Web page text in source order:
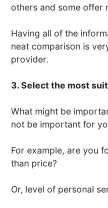
others and some offer
Having all of the
neat comparison is
provider.
3. Select the most
What might be
not be important for
For example, are you
than price?
Or, level of personal